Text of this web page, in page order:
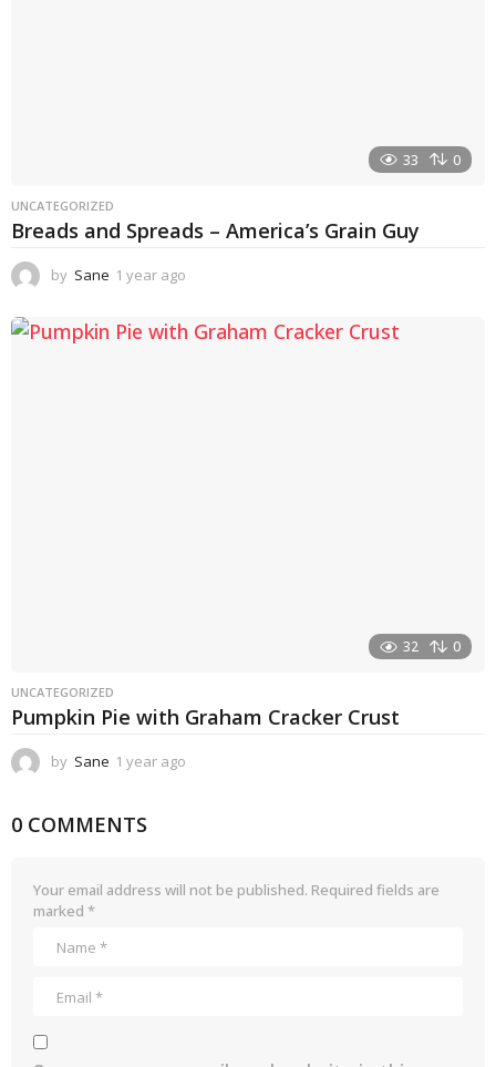
33 0
UNCATEGORIZED
Breads and Spreads – America’s Grain Guy
by Sane 1 year ago
a
32 0
UNCATEGORIZED
Pumpkin Pie with Graham Cracker Crust
by Sane 1 year ago
g
0 COMMENTS
Your email address will not be published. Required fields are
marked *